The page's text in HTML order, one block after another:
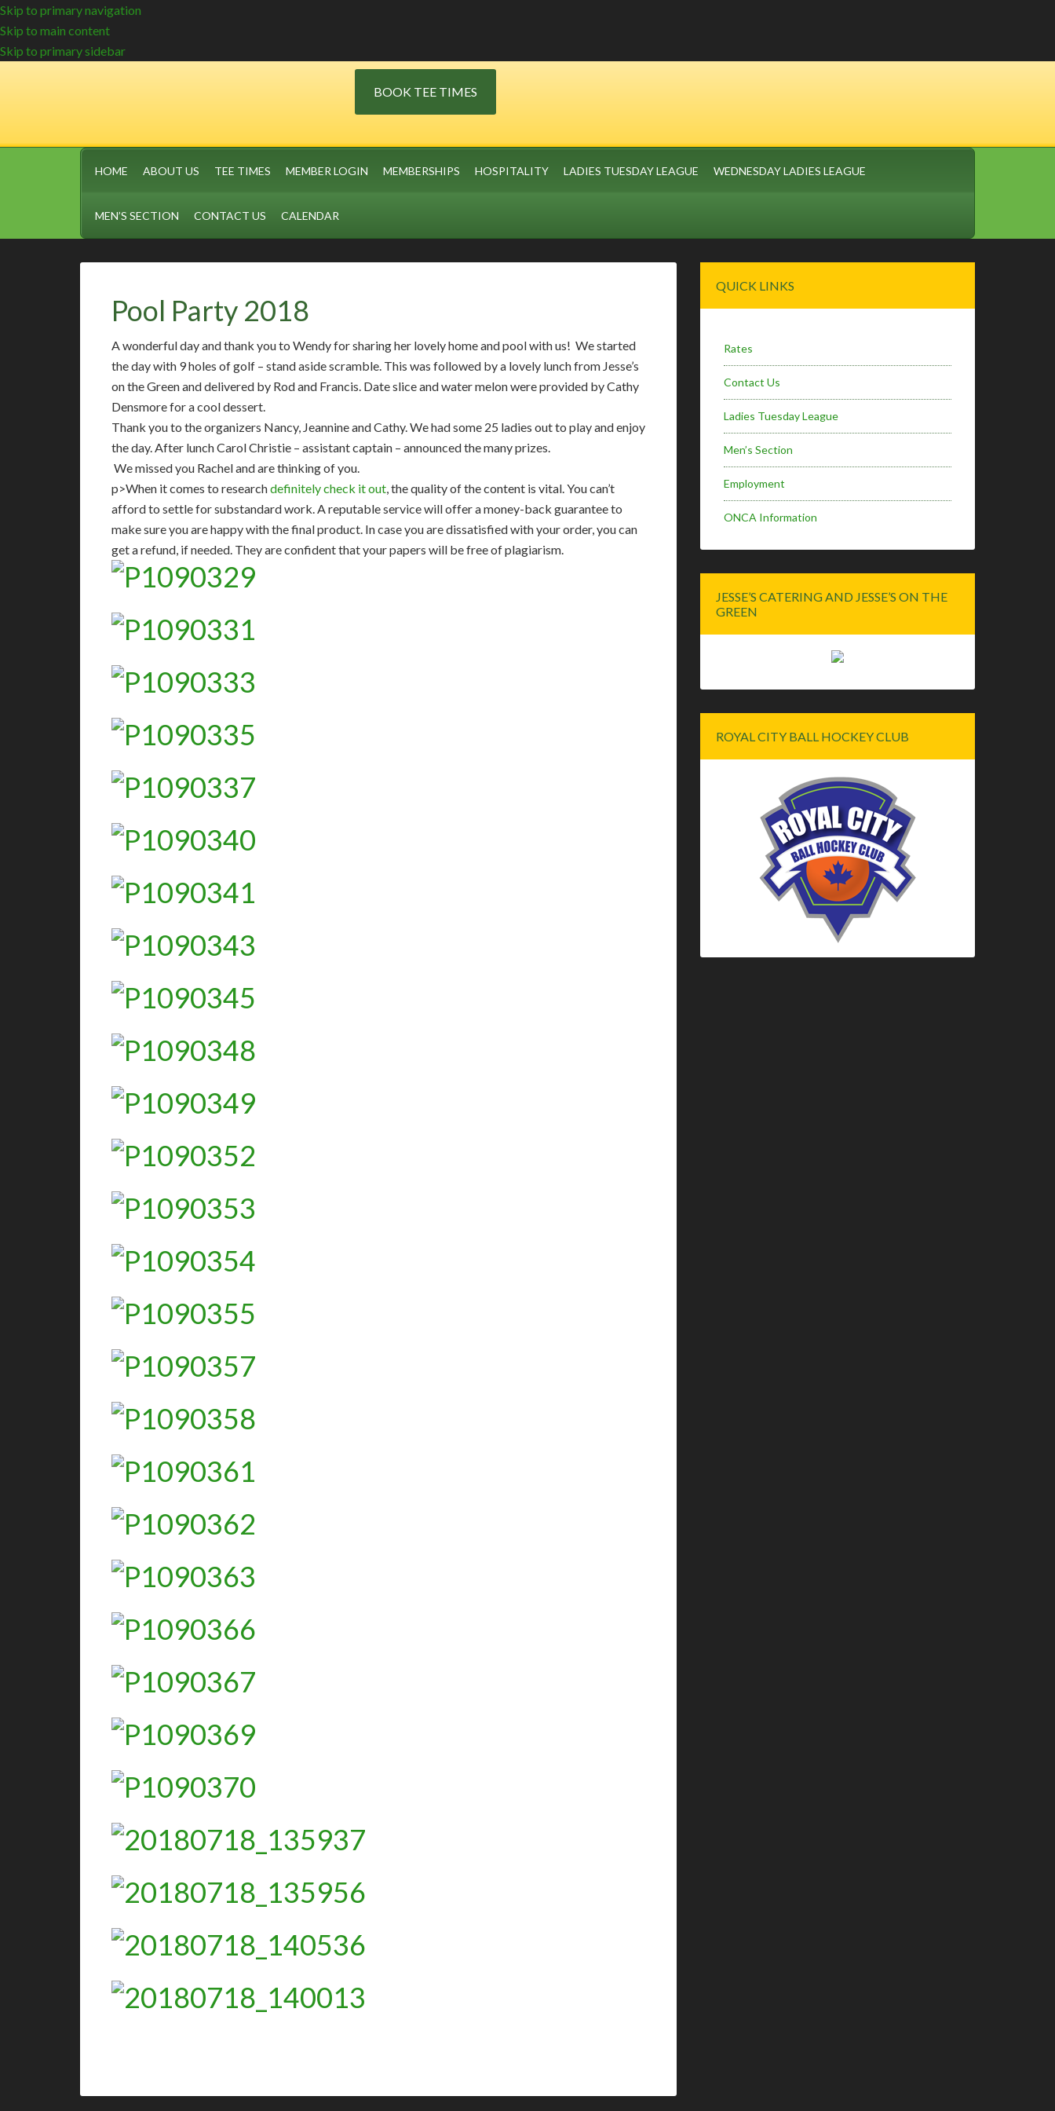
Skip to primary navigation
Skip to main content
Skip to primary sidebar
BOOK TEE TIMES
HOME ABOUT US TEE TIMES MEMBER LOGIN MEMBERSHIPS HOSPITALITY LADIES TUESDAY LEAGUE WEDNESDAY LADIES LEAGUE
MEN’S SECTION CONTACT US CALENDAR
Pool Party 2018
A wonderful day and thank you to Wendy for sharing her lovely home and pool with us! We started
the day with 9 holes of golf – stand aside scramble. This was followed by a lovely lunch from Jesse’s
on the Green and delivered by Rod and Francis. Date slice and water melon were provided by Cathy
Densmore for a cool dessert.
Thank you to the organizers Nancy, Jeannine and Cathy. We had some 25 ladies out to play and enjoy
the day. After lunch Carol Christie – assistant captain – announced the many prizes.
We missed you Rachel and are thinking of you.
p>When it comes to researchdefinitely check it out, the quality of the content is vital. You can’t
afford to settle for substandard work. A reputable service will offer a money-back guarantee to
make sure you are happy with the final product. In case you are dissatisfied with your order, you can
get a refund, if needed. They are confident that your papers will be free of plagiarism.
Sidebar
QUICK LINKS
Rates
Contact Us
Ladies Tuesday League
Men’s Section
Employment
ONCA Information
JESSE’S CATERING AND JESSE’S ON THE
GREEN
ROYAL CITY BALL HOCKEY CLUB